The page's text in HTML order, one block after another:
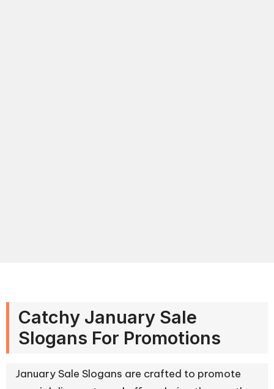
Catchy January Sale
Slogans For Promotions
January Sale Slogans are crafted to promote